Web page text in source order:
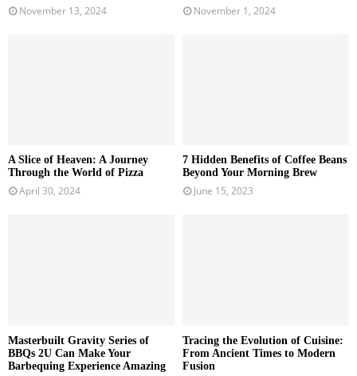
November 13, 2024 November 1, 2024
A Slice of Heaven: A Journey
Through the World of Pizza
April 30, 2024
7 Hidden Benefits of Coffee Beans
Beyond Your Morning Brew
June 15, 2023
Masterbuilt Gravity Series of
BBQs 2U Can Make Your
Barbequing Experience Amazing
Tracing the Evolution of Cuisine:
From Ancient Times to Modern
Fusion